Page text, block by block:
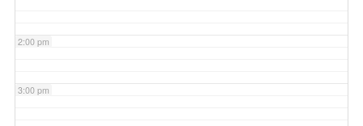
2:00 pm
3:00 pm